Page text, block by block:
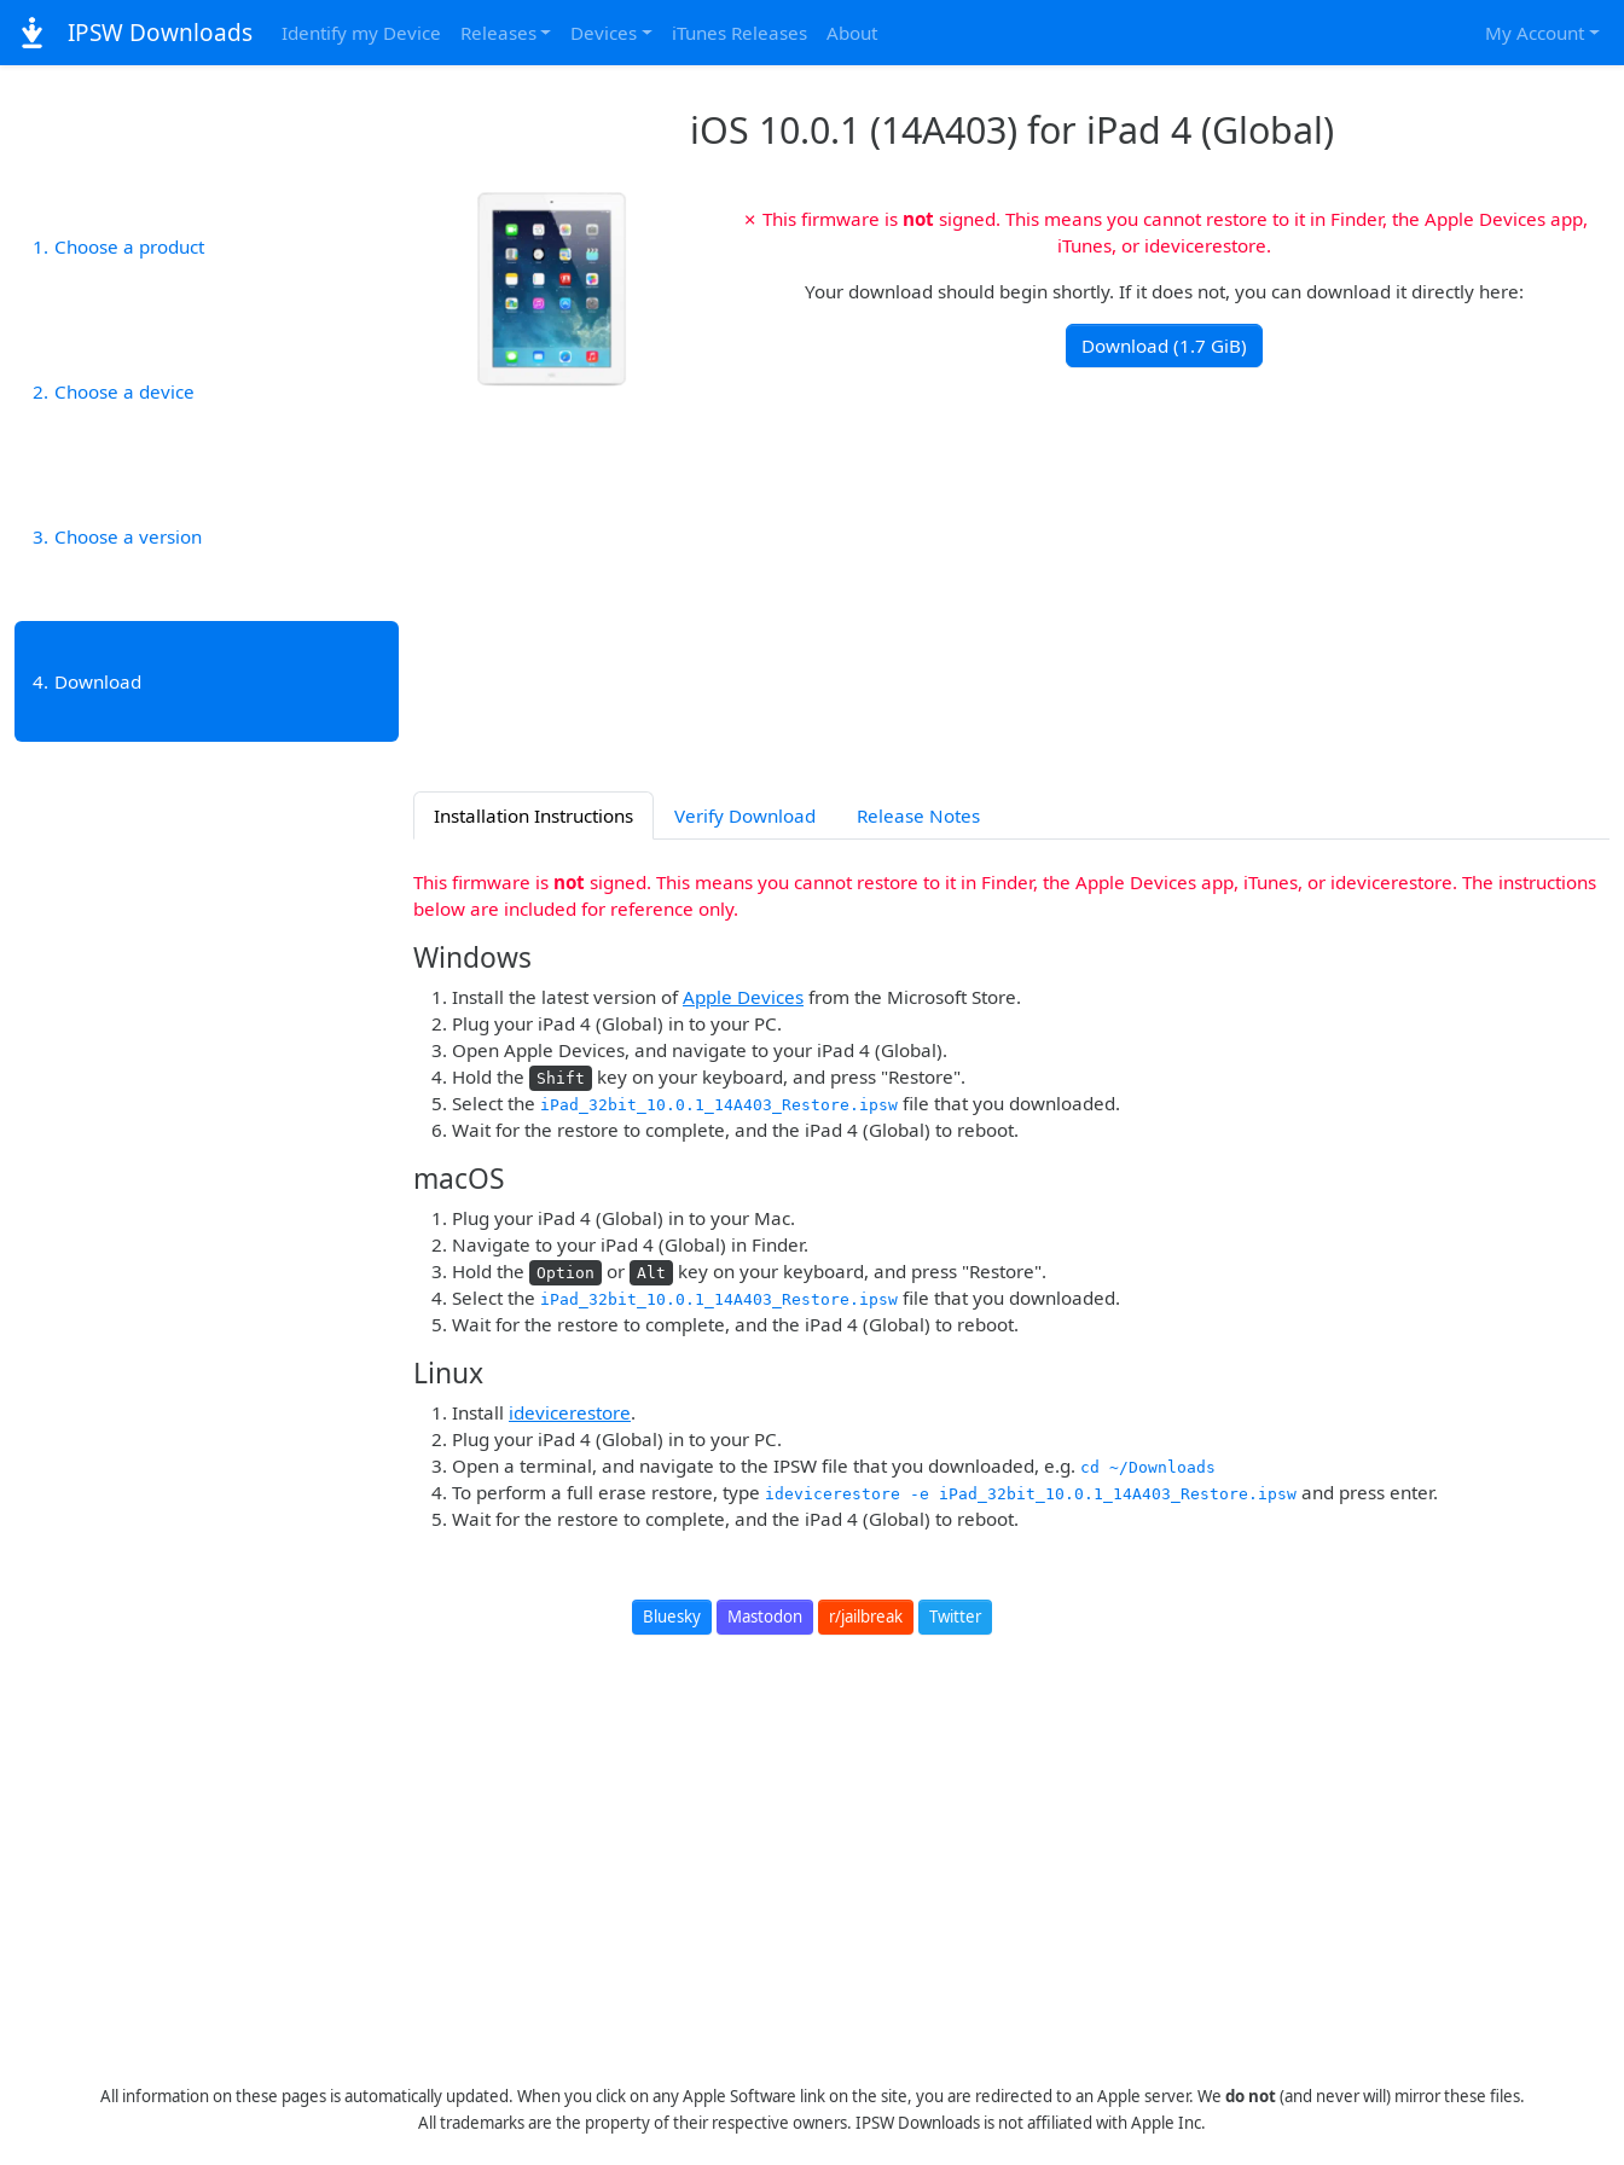
IPSW Downloads Identify my Device Releases Devices iTunes Releases About My Account
iOS 10.0.1 (14A403) for iPad 4 (Global)
1 Choose a product
2 Choose a device
3 Choose a version
4 Download
✗ This firmware is notsigned. This means you cannot restore to it in Finder, the Apple Devices app,
iTunes, or idevicerestore.
Your download should begin shortly. If it does not, you can download it directly here:
Download (1.7 GiB)
Installation Instructions Verify Download Release Notes
This firmware is not signed. This means you cannot restore to it in Finder, the Apple Devices app, iTunes, or idevicerestore. The instructions
below are included for reference only.
Windows
Install the latest version ofApple Devices from the Microsoft Store.
Plug your iPad 4 (Global) in to your PC.
Open Apple Devices, and navigate to your iPad 4 (Global).
Hold the
Shift
key on your keyboard, and press "Restore".
Select the iPad_32bit_10.0.1_14A403_Restore.ipsw file that you downloaded.
Wait for the restore to complete, and the iPad 4 (Global) to reboot.
macOS
Plug your iPad 4 (Global) in to your Mac.
Navigate to your iPad 4 (Global) in Finder.
Hold the
Option or Alt
key on your keyboard, and press "Restore".
Select the iPad_32bit_10.0.1_14A403_Restore.ipsw file that you downloaded.
Wait for the restore to complete, and the iPad 4 (Global) to reboot.
Linux
Install idevicerestore.
Plug your iPad 4 (Global) in to your PC.
Open a terminal, and navigate to the IPSW file that you downloaded, e.g. cd ~/Downloads
To perform a full erase restore, type idevicerestore -e iPad_32bit_10.0.1_14A403_Restore.ipsw and press enter.
Wait for the restore to complete, and the iPad 4 (Global) to reboot.
Bluesky Mastodon r/jailbreak Twitter
All information on these pages is automatically updated. When you click on any Apple Software link on the site, you are redirected to an Apple server. We do not(and never will) mirror these files.
All trademarks are the property of their respective owners. IPSW Downloads is not affiliated with Apple Inc.